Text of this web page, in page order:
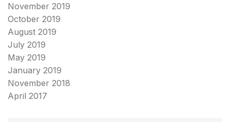
November 2019
October 2019
August 2019
July 2019
May 2019
January 2019
November 2018
April 2017